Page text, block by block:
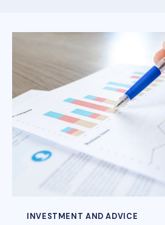
INVESTMENT AND ADVICE